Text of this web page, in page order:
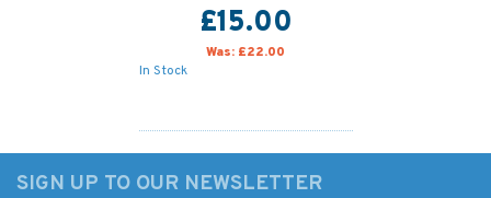
£15.00
Was: £22.00
In Stock
SIGN UP TO OUR NEWSLETTER